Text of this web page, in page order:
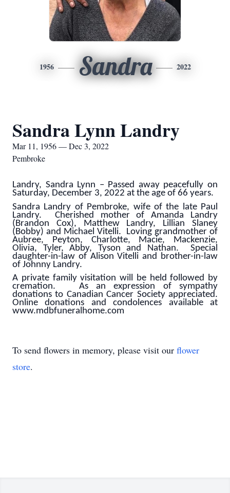
1956 Sandra 2022
Sandra Lynn Landry
Mar 11, 1956 — Dec 3, 2022
Pembroke
Landry, Sandra Lynn – Passed away peacefully on
Saturday, December 3, 2022 at the age of 66 years.
Sandra Landry of Pembroke, wife of the late Paul
Landry. Cherished mother of Amanda Landry
(Brandon Cox), Matthew Landry, Lillian Slaney
(Bobby) and Michael Vitelli. Loving grandmother of
Aubree, Peyton, Charlotte, Macie, Mackenzie,
Olivia, Tyler, Abby, Tyson and Nathan. Special
daughter-in-law of Alison Vitelli and brother-in-law
of Johnny Landry.
A private family visitation will be held followed by
cremation. As an expression of sympathy
donations to Canadian Cancer Society appreciated.
Online donations and condolences available at
www.mdbfuneralhome.com
To send flowers in memory, please visit our flower
store.